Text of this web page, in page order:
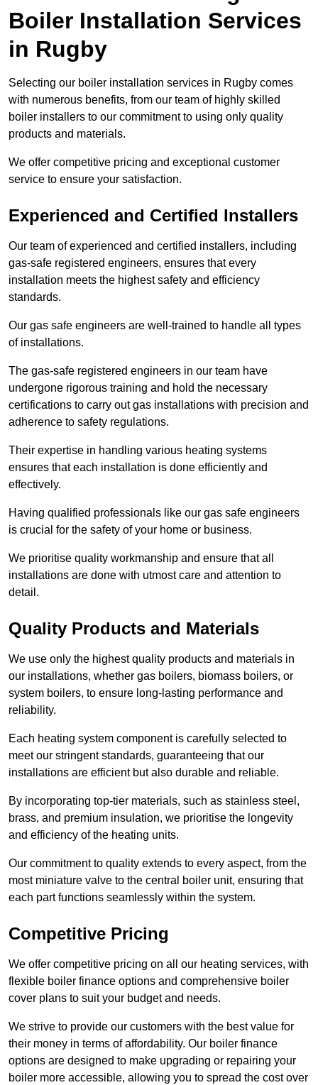
Boiler Installation Services
in Rugby
Selecting our boiler installation services in Rugby comes
with numerous benefits, from our team of highly skilled
boiler installers to our commitment to using only quality
products and materials.
We offer competitive pricing and exceptional customer
service to ensure your satisfaction.
Experienced and Certified Installers
Our team of experienced and certified installers, including
gas-safe registered engineers, ensures that every
installation meets the highest safety and efficiency
standards.
Our gas safe engineers are well-trained to handle all types
of installations.
The gas-safe registered engineers in our team have
undergone rigorous training and hold the necessary
certifications to carry out gas installations with precision and
adherence to safety regulations.
Their expertise in handling various heating systems
ensures that each installation is done efficiently and
effectively.
Having qualified professionals like our gas safe engineers
is crucial for the safety of your home or business.
We prioritise quality workmanship and ensure that all
installations are done with utmost care and attention to
detail.
Quality Products and Materials
We use only the highest quality products and materials in
our installations, whether gas boilers, biomass boilers, or
system boilers, to ensure long-lasting performance and
reliability.
Each heating system component is carefully selected to
meet our stringent standards, guaranteeing that our
installations are efficient but also durable and reliable.
By incorporating top-tier materials, such as stainless steel,
brass, and premium insulation, we prioritise the longevity
and efficiency of the heating units.
Our commitment to quality extends to every aspect, from the
most miniature valve to the central boiler unit, ensuring that
each part functions seamlessly within the system.
Competitive Pricing
We offer competitive pricing on all our heating services, with
flexible boiler finance options and comprehensive boiler
cover plans to suit your budget and needs.
We strive to provide our customers with the best value for
their money in terms of affordability. Our boiler finance
options are designed to make upgrading or repairing your
boiler more accessible, allowing you to spread the cost over